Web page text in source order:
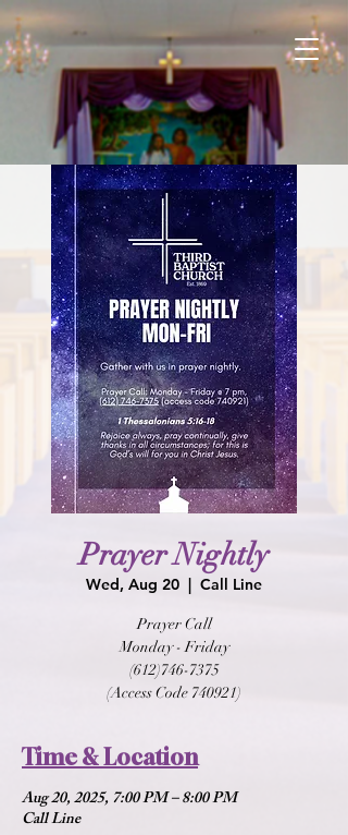
Prayer Nightly
Wed, Aug 20
  |
Call Line
Prayer Call
Monday - Friday
(612)746-7375
(Access Code 740921)
Time & Location
Aug 20, 2025, 7:00 PM – 8:00 PM
Call Line